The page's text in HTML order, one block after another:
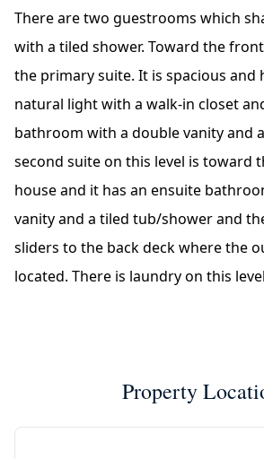
There are two guestrooms which
with a tiled shower. Toward the
the primary suite. It is spacious and
natural light with a walk-in closet
bathroom with a double vanity and
second suite on this level is toward
house and it has an ensuite
vanity and a tiled tub/shower and
sliders to the back deck where the
located. There is laundry on this
Property